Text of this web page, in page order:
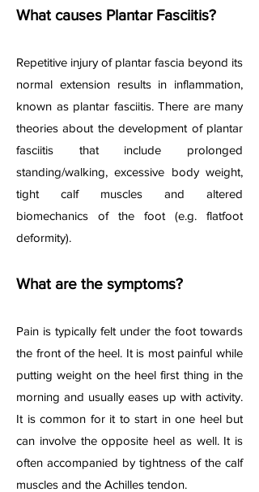
What causes Plantar Fasciitis?​
Repetitive injury of plantar fascia beyond its
normal extension results in inflammation,
known as plantar fasciitis. There are many
theories about the development of plantar
fasciitis that include prolonged
standing/walking, excessive body weight,
tight calf muscles and altered
biomechanics of the foot (e.g. flatfoot
deformity).
What are the symptoms?
Pain is typically felt under the foot towards
the front of the heel. It is most painful while
putting weight on the heel first thing in the
morning and usually eases up with activity.
It is common for it to start in one heel but
can involve the opposite heel as well. It is
often accompanied by tightness of the calf
muscles and the Achilles tendon.